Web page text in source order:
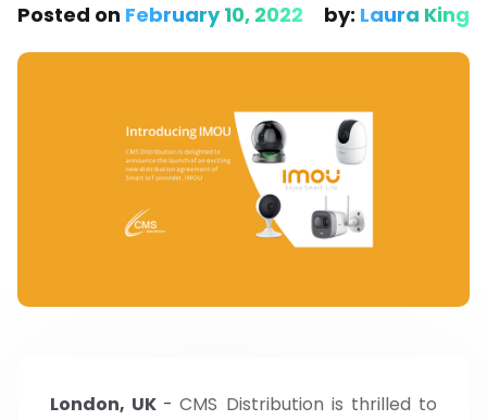
Posted on February 10, 2022 by: Laura King
London, UK - CMS Distribution is thrilled to